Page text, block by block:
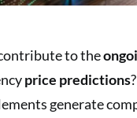
to the
price predictions
generate